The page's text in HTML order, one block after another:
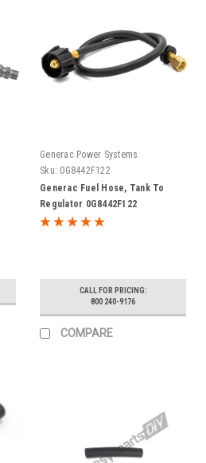
Generac Power Systems
Sku: 0G8442F122
Generac Fuel Hose, Tank To
Regulator 0G8442F122
CALL FOR PRICING:
800 240-9176
COMPARE